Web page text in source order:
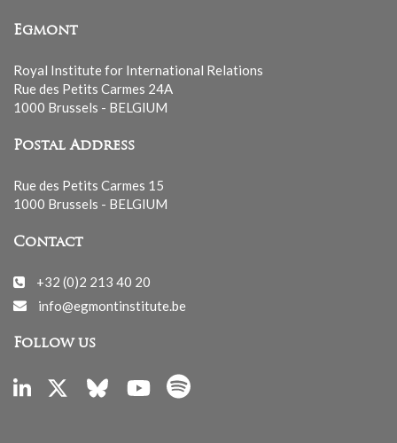
Egmont
Royal Institute for International Relations
Rue des Petits Carmes 24A
1000 Brussels - BELGIUM
Postal Address
Rue des Petits Carmes 15
1000 Brussels - BELGIUM
Contact
+32 (0)2 213 40 20
info@egmontinstitute.be
Follow us